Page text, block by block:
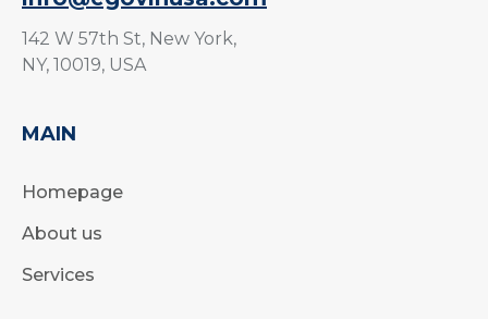
142 W 57th St, New York,
NY, 10019, USA
MAIN
Homepage
About us
Services